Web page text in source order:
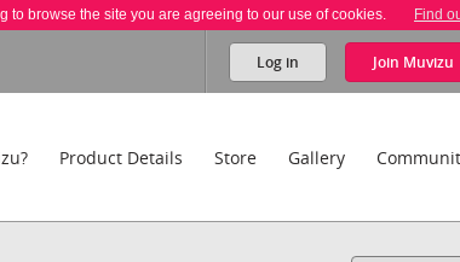
to browse the site you are agreeing to our use of cookies. Find
Log in Join Muvizu
Product Details Store Gallery